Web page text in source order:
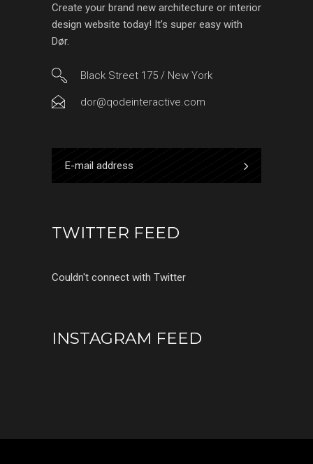
Create your brand new architecture or interior
design website today! It’s super easy with
Dør.
Black Street 175 / New York
dor@qodeinteractive.com
TWITTER FEED
Couldn't connect with Twitter
INSTAGRAM FEED